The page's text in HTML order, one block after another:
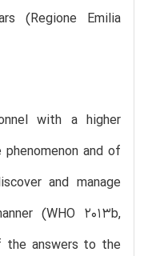
(Regione Emilia
with a higher
and of
and manage
(WHO 2013b,
the answers to the